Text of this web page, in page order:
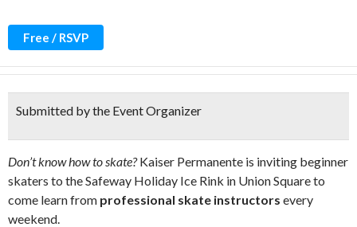
Free / RSVP
Submitted by the Event Organizer
Don’t know how to skate?Kaiser Permanente is inviting beginner
skaters to the Safeway Holiday Ice Rink in Union Square to
come learn from professional skate instructors every
weekend.